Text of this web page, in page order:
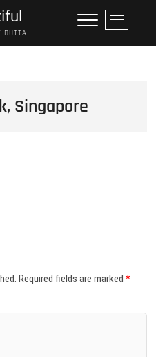
DUTTA
M
e
n
Singapore
Required fields are marked*